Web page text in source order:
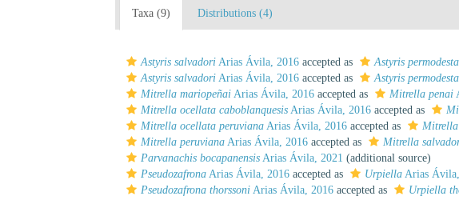
Taxa (9) Distributions (4)
Astyris salvadori Arias Ávila, 2016 accepted as Astyris permodesta
Astyris salvadori Arias Ávila, 2016 accepted as Astyris permodesta
Mitrella mariopeñai Arias Ávila, 2016 accepted as Mitrella penai
Mitrella ocellata caboblanquesis Arias Ávila, 2016 accepted as
Mitrella ocellata peruviana Arias Ávila, 2016 accepted as
Mitrella peruviana Arias Ávila, 2016 accepted as Mitrella
Parvanachis bocapanensis Arias Ávila, 2021 (additional source)
Pseudozafrona Arias Ávila, 2016 accepted as Urpiella Arias
Pseudozafrona thorssoni Arias Ávila, 2016 accepted as Urpiella